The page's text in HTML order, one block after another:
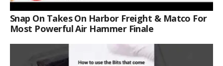
Snap On Takes On Harbor Freight & Matco For
Most Powerful Air Hammer Finale